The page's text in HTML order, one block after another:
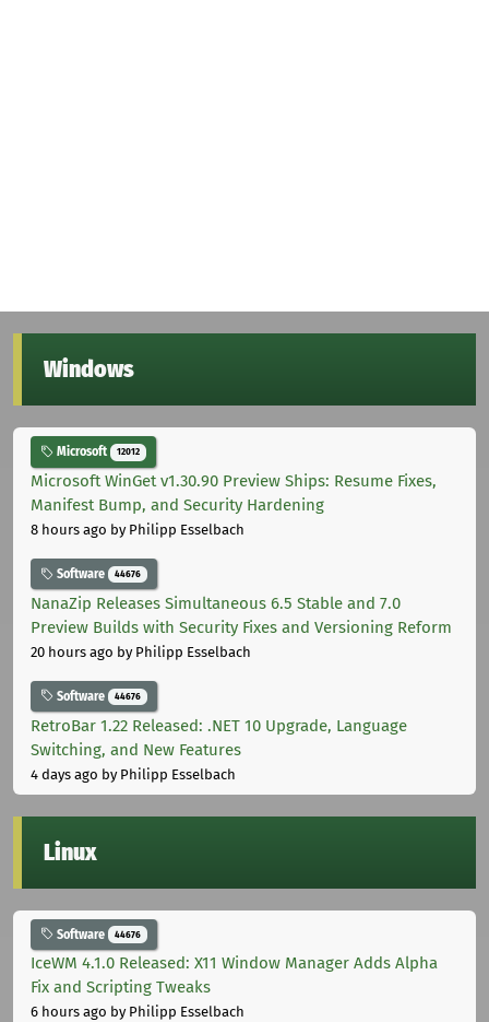
Windows
Microsoft 12012
Microsoft WinGet v1.30.90 Preview Ships: Resume Fixes,
Manifest Bump, and Security Hardening
8 hours ago by Philipp Esselbach
Software 44676
NanaZip Releases Simultaneous 6.5 Stable and 7.0
Preview Builds with Security Fixes and Versioning Reform
20 hours ago by Philipp Esselbach
Software 44676
RetroBar 1.22 Released: .NET 10 Upgrade, Language
Switching, and New Features
4 days ago by Philipp Esselbach
Linux
Software 44676
IceWM 4.1.0 Released: X11 Window Manager Adds Alpha
Fix and Scripting Tweaks
6 hours ago by Philipp Esselbach